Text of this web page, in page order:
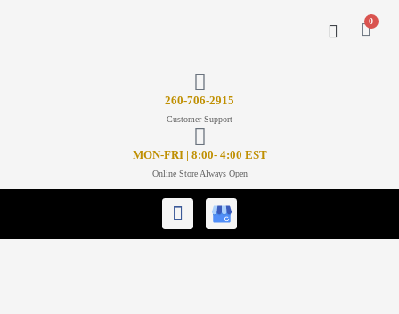
0
260-706-2915
Customer Support
MON-FRI | 8:00- 4:00 EST
Online Store Always Open